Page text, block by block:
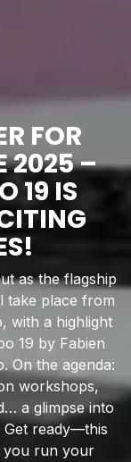
FOR
2025 –
19 IS
as the flagship
take place from
with a highlight
19 by Fabien
On the agenda:
workshops,
a glimpse into
Get ready—this
you run your